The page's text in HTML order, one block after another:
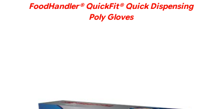
FoodHandler® QuickFit® Quick Dispensing
Poly Gloves